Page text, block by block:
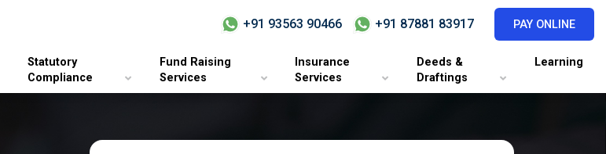
+91 93563 90466 +91 87881 83917 PAY ONLINE
Statutory
Compliance
Fund Raising
Services
Insurance
Services
Deeds &
Draftings
Learning